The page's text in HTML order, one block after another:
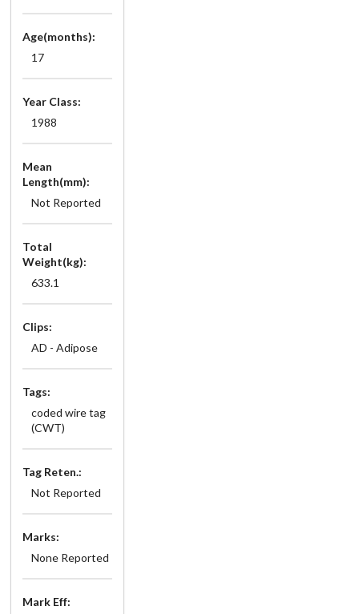
Age(months):
17
Year Class:
1988
Mean
Length(mm):
Not Reported
Total
Weight(kg):
633.1
Clips:
AD - Adipose
Tags:
coded wire tag
(CWT)
Tag Reten.:
Not Reported
Marks:
None Reported
Mark Eff: